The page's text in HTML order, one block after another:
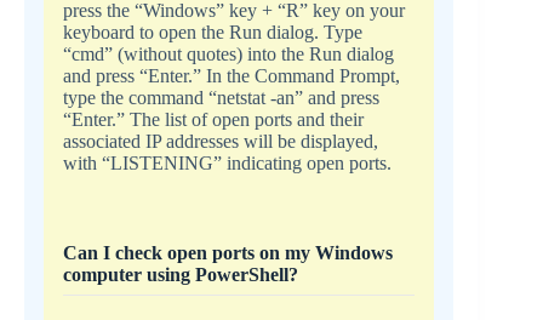
press the “Windows” key + “R” key on your
keyboard to open the Run dialog. Type
“cmd” (without quotes) into the Run dialog
and press “Enter.” In the Command Prompt,
type the command “netstat -an” and press
“Enter.” The list of open ports and their
associated IP addresses will be displayed,
with “LISTENING” indicating open ports.
Can I check open ports on my Windows
computer using PowerShell?